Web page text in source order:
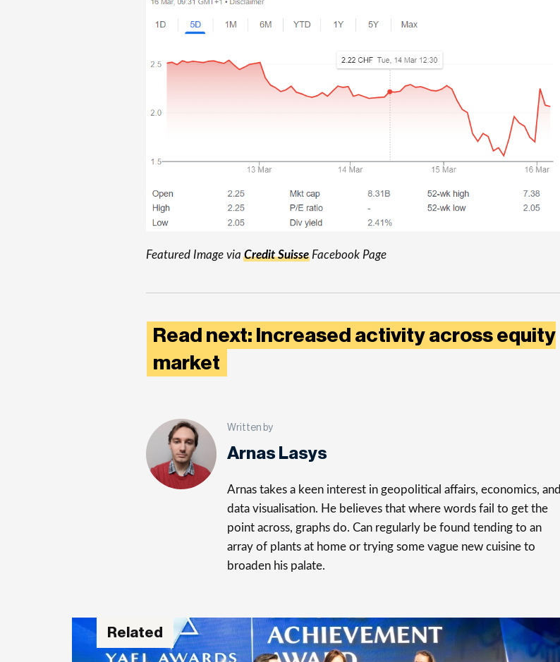
Featured Image viaCredit SuisseFacebook Page
Read next: Increased activity across equity
market
Written by
Arnas Lasys
Arnas takes a keen interest in geopolitical affairs, economics, and
data visualisation. He believes that where words fail to get the
point across, graphs do. Can regularly be found tending to an
array of plants at home or trying some vague new cuisine to
broaden his palate.
Related